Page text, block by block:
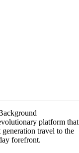
platform that
travel to the
forefront.